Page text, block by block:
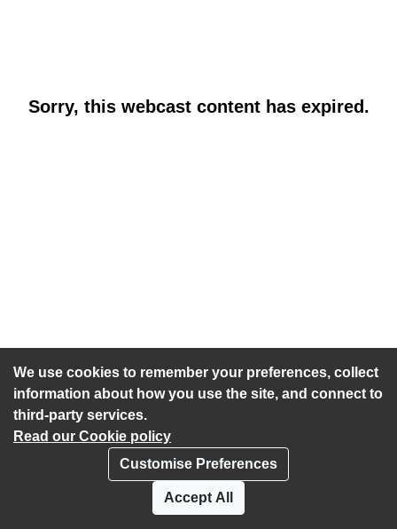
We use cookies to remember your preferences, collect
information about how you use the site, and connect to
third-party services.
Read our Cookie policy
Customise Preferences
Accept All
Sorry, this webcast content has expired.
Accessibility statement